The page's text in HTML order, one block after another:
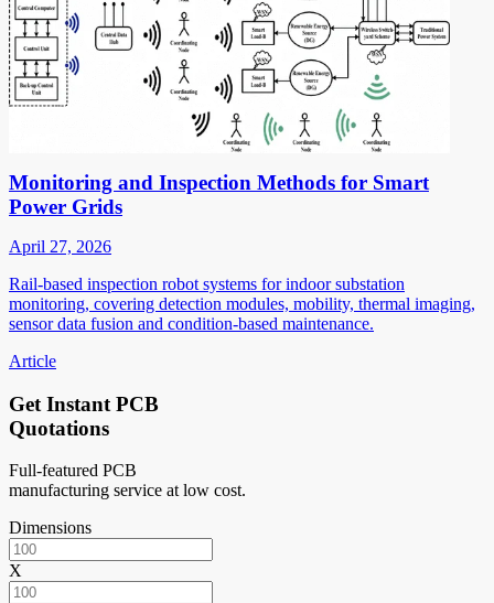
Monitoring and Inspection Methods for Smart
Power Grids
April 27, 2026
Rail-based inspection robot systems for indoor substation
monitoring, covering detection modules, mobility, thermal imaging,
sensor data fusion and condition-based maintenance.
Article
Get Instant PCB
Quotations
Full-featured PCB
manufacturing service at low cost.
Dimensions
X